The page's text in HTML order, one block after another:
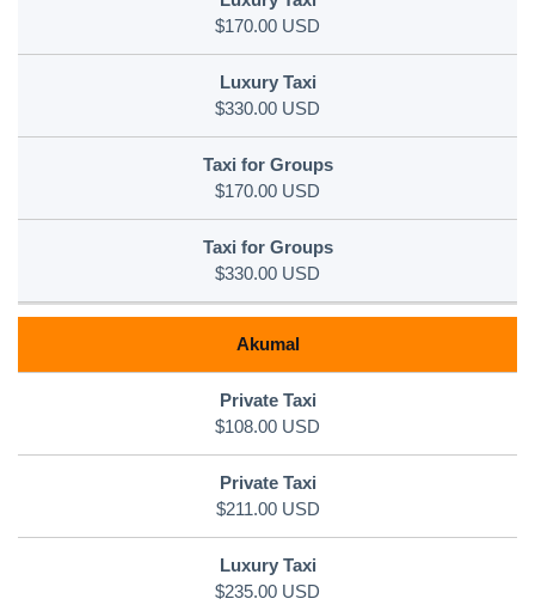
$170.00 USD
$330.00 USD
$170.00 USD
$330.00 USD
Akumal
$108.00 USD
$211.00 USD
$235.00 USD